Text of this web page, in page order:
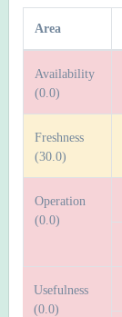
Area
Availability
(0.0)
Freshness
(30.0)
Operation
(0.0)
Usefulness
(0.0)